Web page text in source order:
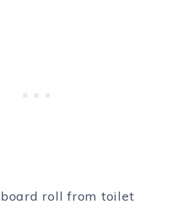
roll from toilet